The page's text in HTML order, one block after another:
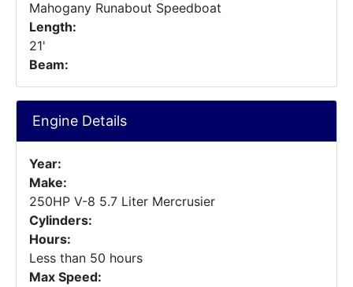
Mahogany Runabout Speedboat
Length:
21'
Beam:
Engine Details
Year:
Make:
250HP V-8 5.7 Liter Mercrusier
Cylinders:
Hours:
Less than 50 hours
Max Speed: